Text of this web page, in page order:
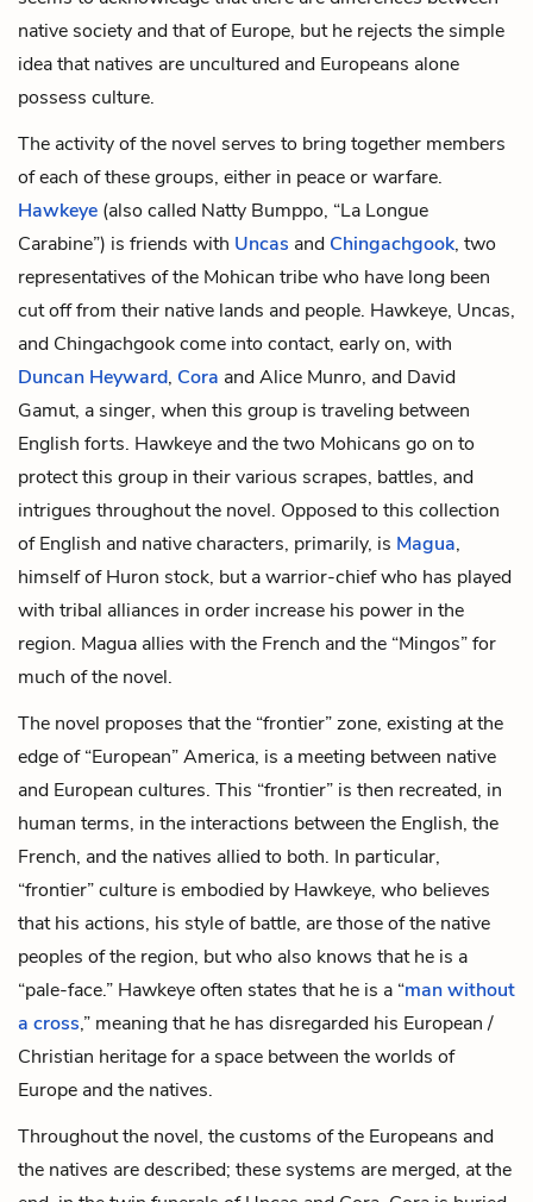
native society and that of Europe, but he rejects the simple
idea that natives are uncultured and Europeans alone
possess culture.
The activity of the novel serves to bring together members
of each of these groups, either in peace or warfare.
Hawkeye (also called Natty Bumppo, “La Longue
Carabine”) is friends with Uncas and Chingachgook, two
representatives of the Mohican tribe who have long been
cut off from their native lands and people. Hawkeye, Uncas,
and Chingachgook come into contact, early on, with
Duncan Heyward, Cora andAlice Munro, and David
Gamut, a singer, when this group is traveling between
English forts. Hawkeye and the two Mohicans go on to
protect this group in their various scrapes, battles, and
intrigues throughout the novel. Opposed to this collection
of English and native characters, primarily, is Magua,
himself of Huron stock, but a warrior-chief who has played
with tribal alliances in order increase his power in the
region. Magua allies with the French and the “Mingos” for
much of the novel.
The novel proposes that the “frontier” zone, existing at the
edge of “European” America, is a meeting between native
and European cultures. This “frontier” is then recreated, in
human terms, in the interactions between the English, the
French, and the natives allied to both. In particular,
“frontier” culture is embodied by Hawkeye, who believes
that his actions, his style of battle, are those of the native
peoples of the region, but who also knows that he is a
“pale-face.” Hawkeye often states that he is a “man without
a cross,” meaning that he has disregarded his European /
Christian heritage for a space between the worlds of
Europe and the natives.
Throughout the novel, the customs of the Europeans and
the natives are described; these systems are merged, at the